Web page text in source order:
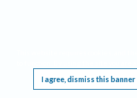
I agree, dismiss this banner